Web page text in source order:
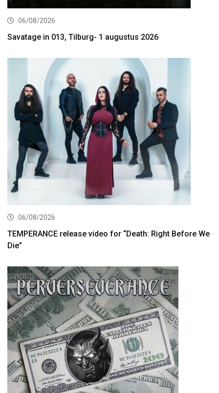
06/08/2026
Savatage in 013, Tilburg- 1 augustus 2026
06/08/2026
TEMPERANCE release video for “Death: Right Before We
Die”